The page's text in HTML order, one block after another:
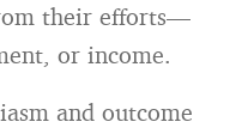
their efforts—
or income.
and outcome